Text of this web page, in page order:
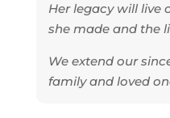
Her legacy will live
she made and the
We extend our
family and loved